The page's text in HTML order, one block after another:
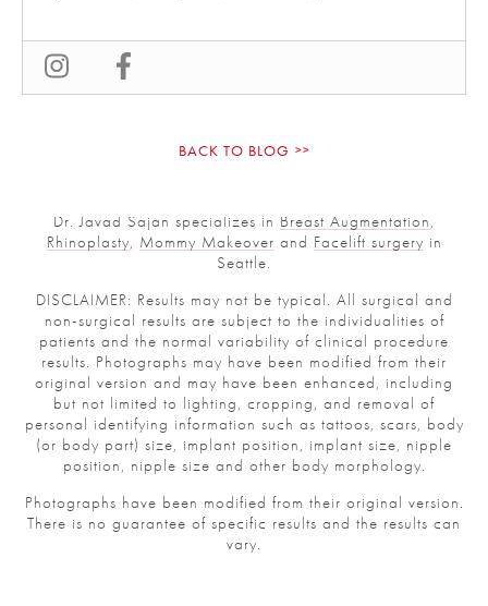
Dr. Javad Sajan specializes inBreast Augmentation,
Mommy Makeoverand
Seattle.
DISCLAIMER: Results may not be typical. All surgical and
non-surgical results are subject to the individualities of
patients and the normal variability of clinical procedure
results. Photographs may have been modified from their
original version and may have been enhanced, including
but not limited to lighting, cropping, and removal of
personal identifying information such as tattoos, scars,
body (or body part) size, implant position, implant size,
nipple position, nipple size and other body morphology.
Photographs have been modified from their original
version.